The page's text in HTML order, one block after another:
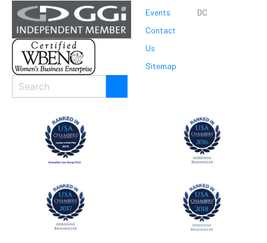
Events
Contact
Us
Sitemap
DC